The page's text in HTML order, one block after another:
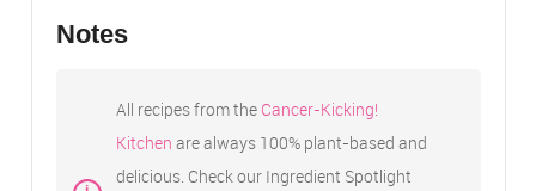
Notes
All recipes from the Cancer-Kicking!
Kitchen are always 100% plant-based and
delicious. Check our Ingredient Spotlight